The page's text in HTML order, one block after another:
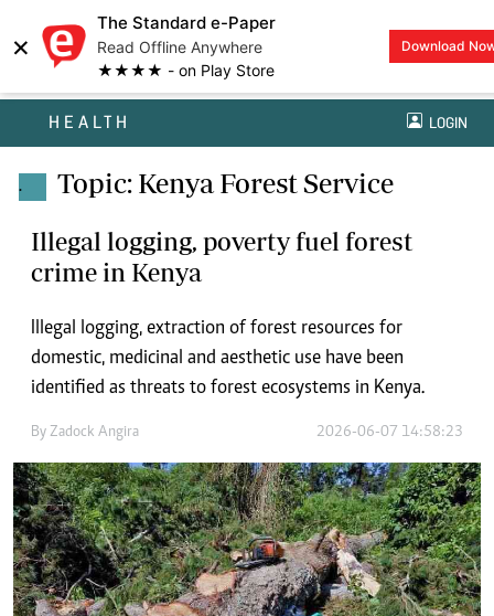
×
The Standard e-Paper
Read Offline Anywhere
★★★★ - on Play Store
Download
HEALTH LOGIN
. Topic: Kenya Forest Service
Illegal logging, poverty fuel forest
crime in Kenya
Illegal logging, extraction of forest resources for
domestic, medicinal and aesthetic use have been
identified as threats to forest ecosystems in Kenya.
By Zadock Angira 2026-06-07 14:58:23